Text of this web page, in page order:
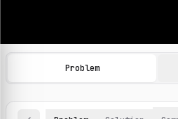
Machine Learning Practice
Browse and solve 100+
Problem